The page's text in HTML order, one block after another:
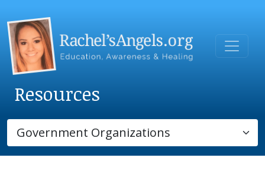
Resources